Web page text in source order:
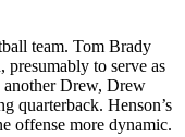
team. Tom Brady
to serve as
another Drew, Drew
quarterback. Henson’s
offense more dynamic.